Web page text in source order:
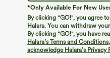
*Only Available For New
By clicking "GO!", you agree
Halara. You can withdraw
By clicking "GO!", you have
Halara’s Terms and Conditions,
acknowledge Halara’s Privacy